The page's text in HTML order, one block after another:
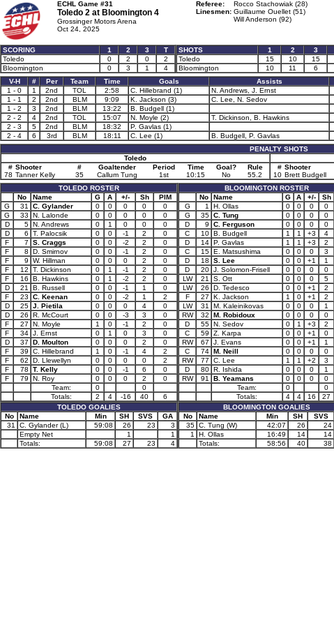
ECHL Game #31
Toledo 2 at Bloomington 4
Grossinger Motors Arena
Oct 24, 2025
Referee:
Rocco Stachowiak (28)
Linesmen: Guillaume Ouellet (51)
Will Anderson (92)
SCORING 1 2 3
T
Toledo
0 2 0
2
Bloomington
0 3 1 4
SHOTS 1 2 3
Toledo
15 10 15
Bloomington
10 11 6
V-H
# Per Team Time Goals Assists
1 - 0
1 2nd TOL 2:58 C. Hillebrand (1) N. Andrews, J. Ernst
1 - 1
2 2nd BLM 9:09 K. Jackson (3) C. Lee, N. Sedov
1 - 2
3 2nd BLM 13:22 B. Budgell (1)
2 - 2
4 2nd TOL 15:07 N. Moyle (2) T. Dickinson, B. Hawkins
2 - 3
5 2nd BLM 18:32 P. Gavlas (1)
2 - 4
6 3rd BLM 18:11 C. Lee (1) B. Budgell, P. Gavlas
PENALTY SHOTS
Toledo
# Shooter # Goaltender Period Time Goal?
Rule
78 Tanner Kelly 35 Callum Tung 1st 10:15 No 55.2
# Shooter
10 Brett Budgell
TOLEDO ROSTER
No
Name G A +/- Sh
PIM
G
31 C. Gylander 0 0 0 0
0
G
33 N. Lalonde 0 0 0 0
0
D
5 N. Andrews 0 1 0 0
0
D
6 T. Palocsik 0 0 -1 2
0
F
7 S. Craggs 0 0 -2 2
0
F
8 D. Smirnov 0 0 -1 2
0
F
9 W. Hillman 0 0 0 2
0
F
12 T. Dickinson 0 1 -1 2
0
F
16 B. Hawkins 0 1 -2 2
0
D
21 B. Russell 0 0 -1 1
0
F
23 C. Keenan 0 0 -2 1
2
D
25 J. Pietila 0 0 0 4
0
D
26 R. McCourt 0 0 -3 3
0
F
27 N. Moyle 1 0 -1 2
0
F
34 J. Ernst 0 1 0 3
0
D
37 D. Moulton 0 0 0 2
0
F
39 C. Hillebrand 1 0 -1 4
2
F
62 D. Llewellyn 0 0 0 0
2
F
78 T. Kelly 0 0 -1 6
0
F
79 N. Roy 0 0 0 2
0
Team:
0
0
Totals:
2 4 -16 40
6
TOLEDO GOALIES
No
Name Min SH SVS
GA
31
C. Gylander (L) 59:08 26 23
3
Empty Net
1
1
Totals:
59:08 27 23 4
BLOOMINGTON ROSTER
No
Name G A +/- Sh
G
1 H. Ollas 0 0 0 0
G
35 C. Tung 0 0 0 0
D
9 C. Ferguson 0 0 0 0
C
10 B. Budgell 1 1 +3 4
D
14 P. Gavlas 1 1 +3 2
C
15 E. Matsushima 0 0 0 3
D
18 S. Lee 0 0 +1 1
D
20 J. Solomon-Frisell 0 0 0 0
LW
21 S. Ott 0 0 0 5
LW
26 D. Tedesco 0 0 +1 2
F
27 K. Jackson 1 0 +1 2
LW
31 M. Kaleinikovas 0 0 0 1
RW
32 M. Robidoux 0 0 0 0
D
55 N. Sedov 0 1 +3 2
C
59 Z. Karpa 0 0 +1 0
RW
67 J. Evans 0 0 +1 1
C
74 M. Neill 0 0 0 0
RW
77 C. Lee 1 1 +2 3
D
80 R. Ishida 0 0 0 1
RW
91 B. Yeamans 0 0 0 0
Team:
0
0
Totals:
4 4 16 27
BLOOMINGTON GOALIES
No
Name Min SH SVS
35 C. Tung (W) 42:07 26 24
1
H. Ollas 16:49 14 14
Totals:
58:56 40 38